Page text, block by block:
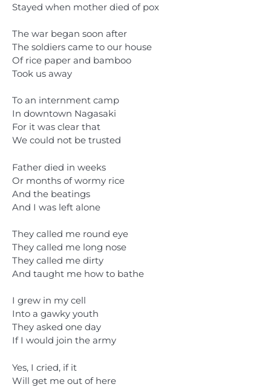
Stayed when mother died of pox
The war began soon after
The soldiers came to our house
Of rice paper and bamboo
Took us away
To an internment camp
In downtown Nagasaki
For it was clear that
We could not be trusted
Father died in weeks
Or months of wormy rice
And the beatings
And I was left alone
They called me round eye
They called me long nose
They called me dirty
And taught me how to bathe
I grew in my cell
Into a gawky youth
They asked one day
If I would join the army
Yes, I cried, if it
Will get me out of here